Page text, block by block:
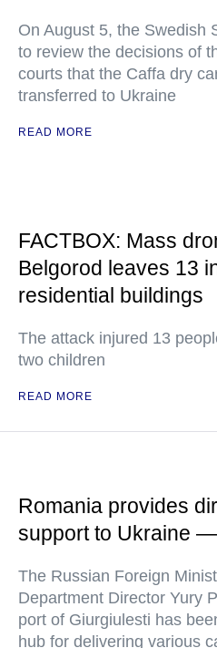
On August 5, the Swedish
to review the decisions of
courts that the Caffa dry
transferred to Ukraine
READ MORE
FACTBOX: Mass
Belgorod leaves 13
residential buildings
The attack injured 13
two children
READ MORE
Romania provides
support to Ukraine
The Russian Foreign
Department Director Yury
port of Giurgiulesti has
hub for delivering various